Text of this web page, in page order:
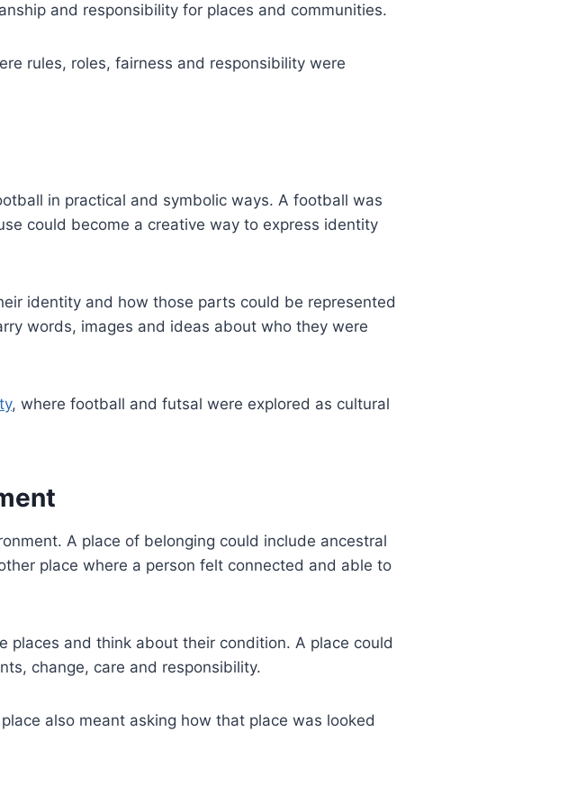
and responsibility for places and communities.
rules, roles, fairness and responsibility were
in practical and symbolic ways. A football was
could become a creative way to express identity
identity and how those parts could be represented
words, images and ideas about who they were
, where football and futsal were explored as cultural
A place of belonging could include ancestral
place where a person felt connected and able to
and think about their condition. A place could
change, care and responsibility.
also meant asking how that place was looked